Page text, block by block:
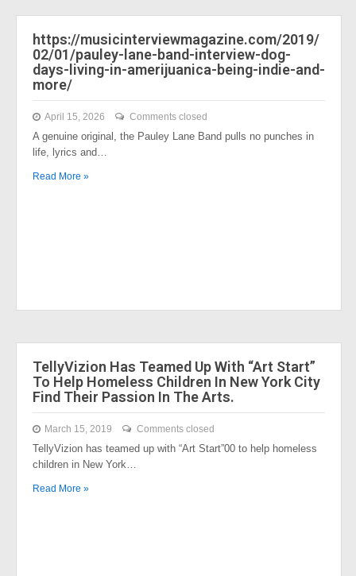
https://musicinterviewmagazine.com/2019/
02/01/pauley-lane-band-interview-dog-
days-living-in-amerijuanica-being-indie-and-
more/
April 15, 2026 Comments closed
A genuine original, the Pauley Lane Band pulls no punches in
life, lyrics and…
Read More »
TellyVizion Has Teamed Up With “Art Start”
To Help Homeless Children In New York City
Find Their Passion In The Arts.
March 15, 2019 Comments closed
TellyVizion has teamed up with “Art Start”00 to help homeless
children in New York…
Read More »